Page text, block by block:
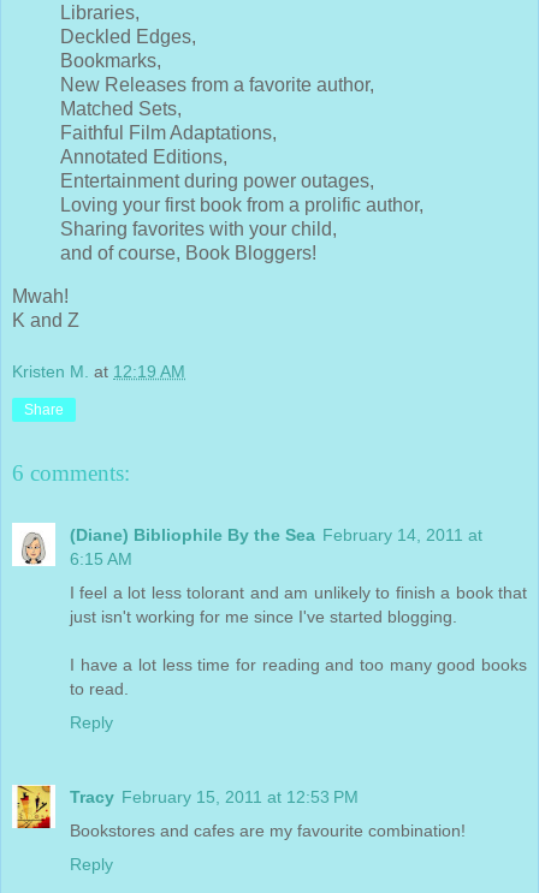
Libraries,
Deckled Edges,
Bookmarks,
New Releases from a favorite author,
Matched Sets,
Faithful Film Adaptations,
Annotated Editions,
Entertainment during power outages,
Loving your first book from a prolific author,
Sharing favorites with your child,
and of course, Book Bloggers!
Mwah!
K and Z
Kristen M. at 12:19 AM
Share
6 comments:
(Diane) Bibliophile By the Sea February 14, 2011 at
6:15 AM
I feel a lot less tolorant and am unlikely to finish a book that
just isn't working for me since I've started blogging.
I have a lot less time for reading and too many good books
to read.
Reply
Tracy February 15, 2011 at 12:53 PM
Bookstores and cafes are my favourite combination!
Reply